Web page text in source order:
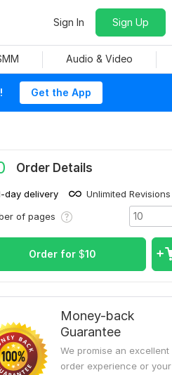
Sign In Sign Up
Audio & Video
Get the App
Order Details
day delivery
Unlimited Revisions
of pages
Order for $10
Money-back
Guarantee
We promise an excellent
order experience or your